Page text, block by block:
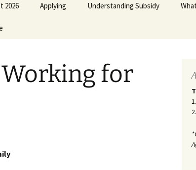
2026 Applying Understanding Subsidy
for